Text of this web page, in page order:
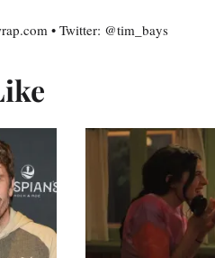
• Twitter: @tim_bays